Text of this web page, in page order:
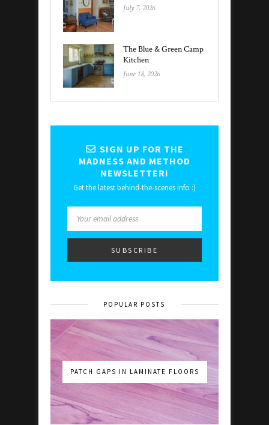
July 7, 2026
The Blue & Green Camp
Kitchen
June 18, 2026
SIGN UP FOR THE
MADNESS AND METHOD
NEWSLETTER!
Get the latest behind-the-scenes info :)
POPULAR POSTS
PATCH GAPS IN LAMINATE FLOORS